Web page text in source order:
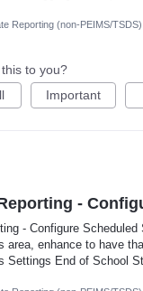
Reporting (non-PEIMS/TSDS)
to you?
Important
-
- Configure
area, enhance to have
Settings End of School